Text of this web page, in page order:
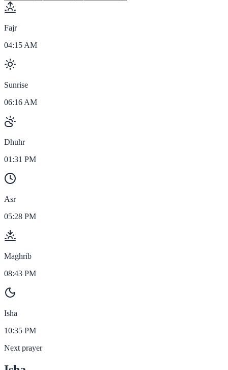
Fajr
04:15 AM
Sunrise
06:16 AM
Dhuhr
01:31 PM
Asr
05:28 PM
Maghrib
08:43 PM
Isha
10:35 PM
Next prayer